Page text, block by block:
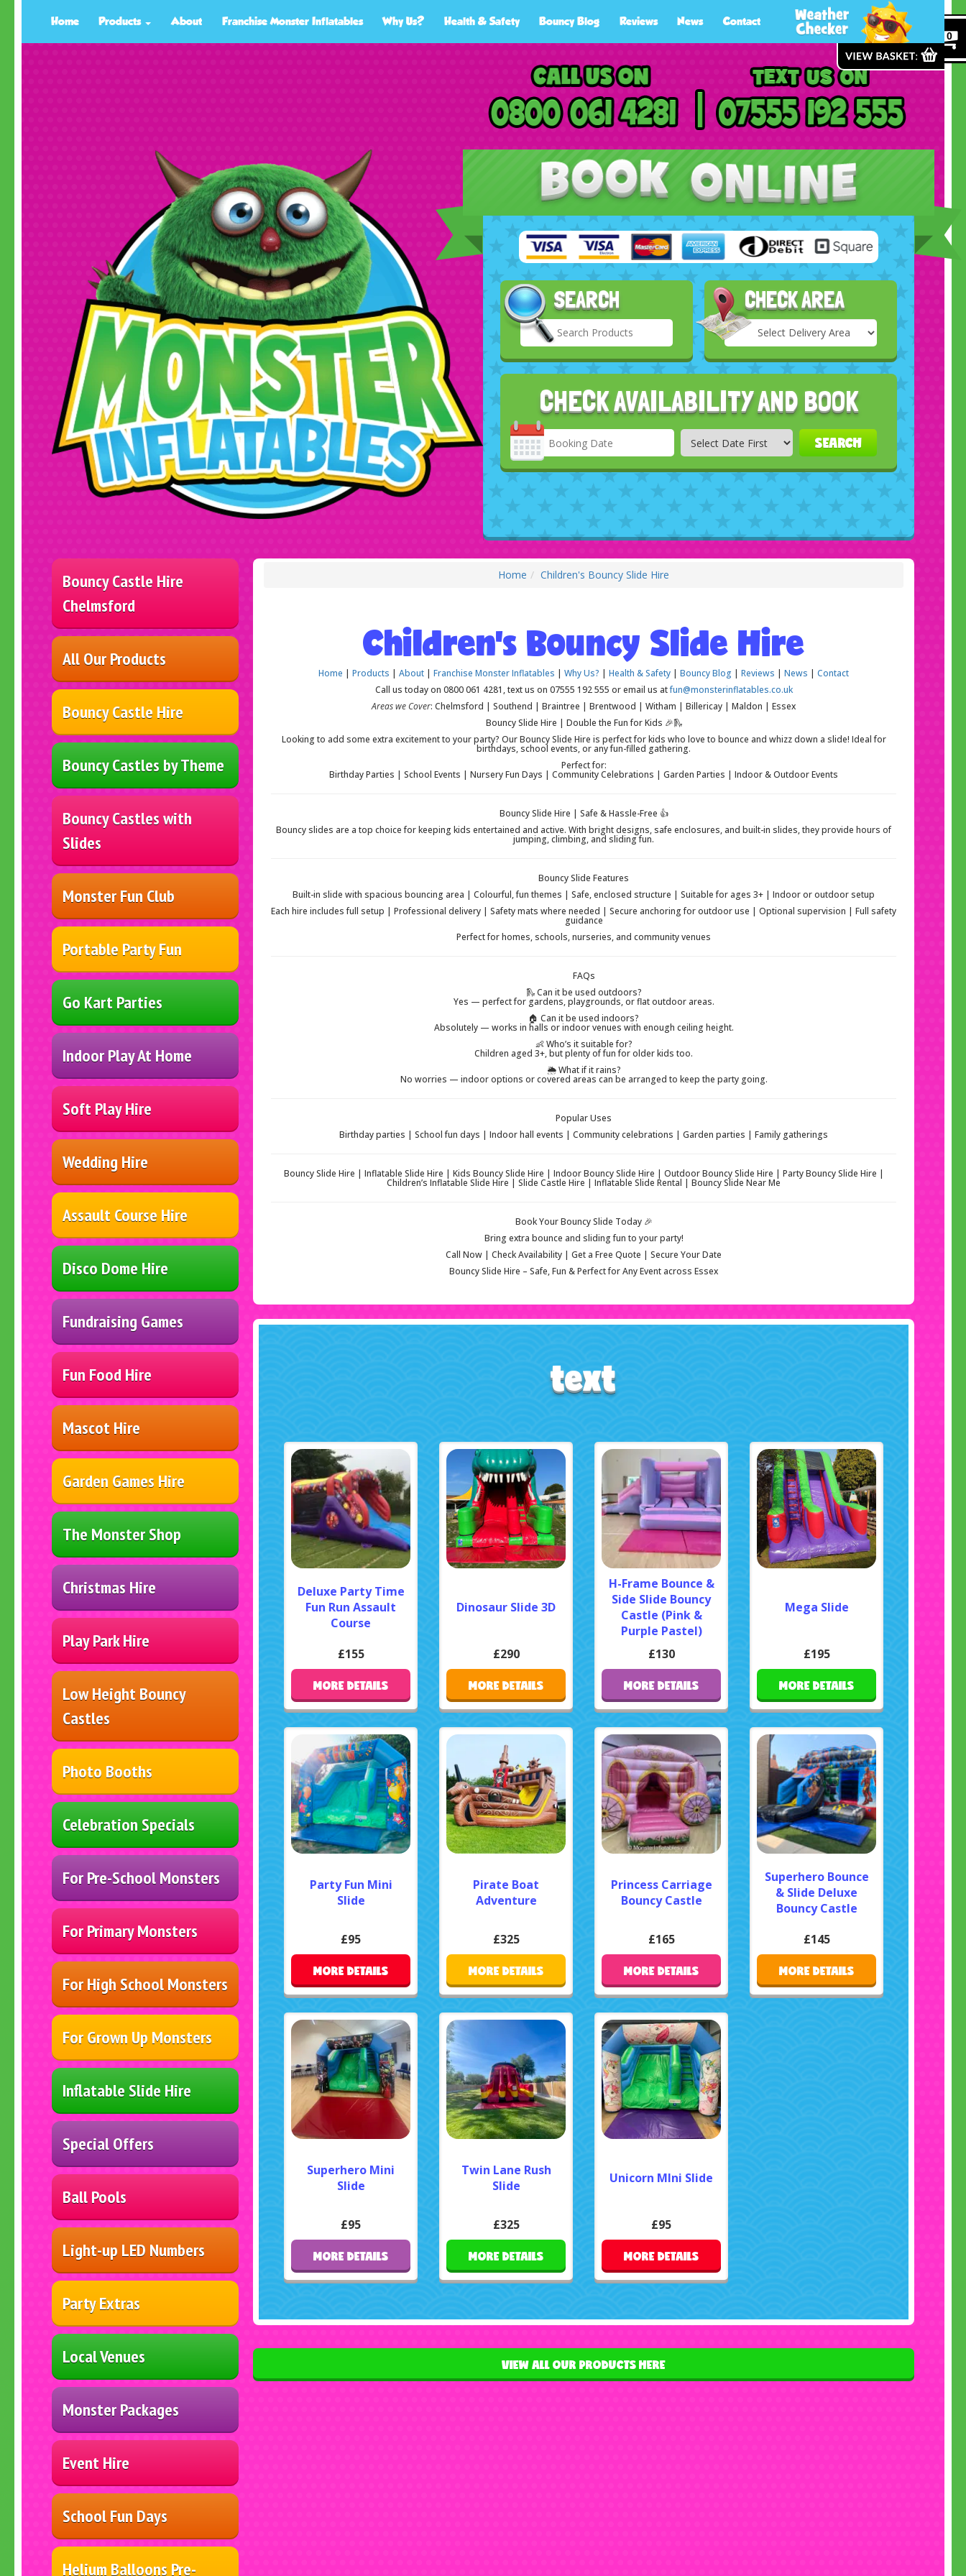
Home Products About Franchise Monster Inflatables Why Us? Health & Safety Bouncy Blog Reviews News Contact
SEARCH CHECK AREA
Select
Delivery
CHECK AVAILABILITY AND BOOK
Search
Category
SEARCH
Bouncy Castle Hire
Chelmsford
All Our Products
Bouncy Castle Hire
Bouncy Castles by Theme
Bouncy Castles with
Slides
Monster Fun Club
Portable Party Fun
Go Kart Parties
Indoor Play At Home
Soft Play Hire
Wedding Hire
Assault Course Hire
Disco Dome Hire
Fundraising Games
Fun Food Hire
Mascot Hire
Garden Games Hire
The Monster Shop
Christmas Hire
Play Park Hire
Low Height Bouncy
Castles
Photo Booths
Celebration Specials
For Pre-School Monsters
For Primary Monsters
For High School Monsters
For Grown Up Monsters
Inflatable Slide Hire
Special Offers
Ball Pools
Light-up LED Numbers
Party Extras
Local Venues
Monster Packages
Event Hire
School Fun Days
Helium Balloons Pre-
Home Children's Bouncy Slide Hire
Children's Bouncy Slide Hire
Home | Products | About | Franchise Monster Inflatables | Why Us? | Health & Safety | Bouncy Blog | Reviews | News | Contact
Call us today on 0800 061 4281, text us on 07555 192 555 or email us atfun@monsterinflatables.co.uk
Areas we Cover: Chelmsford | Southend | Braintree | Brentwood | Witham | Billericay | Maldon | Essex
Bouncy Slide Hire | Double the Fun for Kids 🎉🛝
Looking to add some extra excitement to your party? Our Bouncy Slide Hire is perfect for kids who love to bounce and whizz down a slide! Ideal for
birthdays, school events, or any fun-filled gathering.
Perfect for:
Birthday Parties | School Events | Nursery Fun Days | Community Celebrations | Garden Parties | Indoor & Outdoor Events
Bouncy Slide Hire | Safe & Hassle-Free 👍
Bouncy slides are a top choice for keeping kids entertained and active. With bright designs, safe enclosures, and built-in slides, they provide hours of
jumping, climbing, and sliding fun.
Bouncy Slide Features
Built-in slide with spacious bouncing area | Colourful, fun themes | Safe, enclosed structure | Suitable for ages 3+ | Indoor or outdoor setup
Each hire includes full setup | Professional delivery | Safety mats where needed | Secure anchoring for outdoor use | Optional supervision | Full safety
guidance
Perfect for homes, schools, nurseries, and community venues
FAQs
🛝 Can it be used outdoors?
Yes — perfect for gardens, playgrounds, or flat outdoor areas.
🏠 Can it be used indoors?
Absolutely — works in halls or indoor venues with enough ceiling height.
👶 Who’s it suitable for?
Children aged 3+, but plenty of fun for older kids too.
🌦️ What if it rains?
No worries — indoor options or covered areas can be arranged to keep the party going.
Popular Uses
Birthday parties | School fun days | Indoor hall events | Community celebrations | Garden parties | Family gatherings
Bouncy Slide Hire | Inflatable Slide Hire | Kids Bouncy Slide Hire | Indoor Bouncy Slide Hire | Outdoor Bouncy Slide Hire | Party Bouncy Slide Hire |
Children’s Inflatable Slide Hire | Slide Castle Hire | Inflatable Slide Rental | Bouncy Slide Near Me
Book Your Bouncy Slide Today 🎉
Bring extra bounce and sliding fun to your party!
Call Now | Check Availability | Get a Free Quote | Secure Your Date
Bouncy Slide Hire – Safe, Fun & Perfect for Any Event across Essex
0
text
Deluxe Party Time
Fun Run Assault
Course
£155
MORE DETAILS
Dinosaur Slide 3D
£290
MORE DETAILS
H-Frame Bounce &
Side Slide Bouncy
Castle (Pink &
Purple Pastel)
£130
MORE DETAILS
Mega Slide
£195
MORE DETAILS
Party Fun Mini
Slide
£95
MORE DETAILS
Pirate Boat
Adventure
£325
MORE DETAILS
Princess Carriage
Bouncy Castle
£165
MORE DETAILS
Superhero Bounce
& Slide Deluxe
Bouncy Castle
£145
MORE DETAILS
Superhero Mini
Slide
£95
MORE DETAILS
Twin Lane Rush
Slide
£325
MORE DETAILS
Unicorn MIni Slide
£95
MORE DETAILS
VIEW ALL OUR PRODUCTS HERE